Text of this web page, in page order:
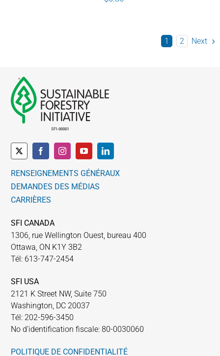
1 2 Next
RENSEIGNEMENTS GÉNÉRAUX
DEMANDES DES MÉDIAS
CARRIÈRES
SFI CANADA
1306, rue Wellington Ouest, bureau 400
Ottawa, ON K1Y 3B2
Tél: 613-747-2454
SFI USA
2121 K Street NW, Suite 750
Washington, DC 20037
Tél: 202-596-3450
No d’identification fiscale: 80-0030060
POLITIQUE DE CONFIDENTIALITÉ